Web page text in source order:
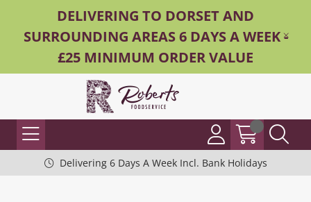
DELIVERING TO DORSET AND
SURROUNDING AREAS 6 DAYS A WEEK -
£25 MINIMUM ORDER VALUE
Delivering 6 Days A Week Incl. Bank Holidays